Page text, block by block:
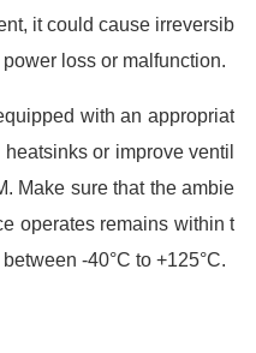
it could cause irreversib
loss or malfunction.
with an appropriat
or improve ventil
Make sure that the ambie
operates remains within t
-40°C to +125°C.